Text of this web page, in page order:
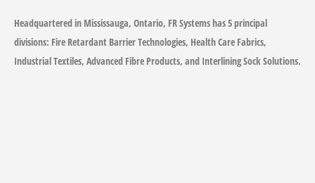
Headquartered in Mississauga, Ontario, FR Systems has 5 principal
divisions: Fire Retardant Barrier Technologies, Health Care Fabrics,
Industrial Textiles, Advanced Fibre Products, and Interlining Sock Solutions.